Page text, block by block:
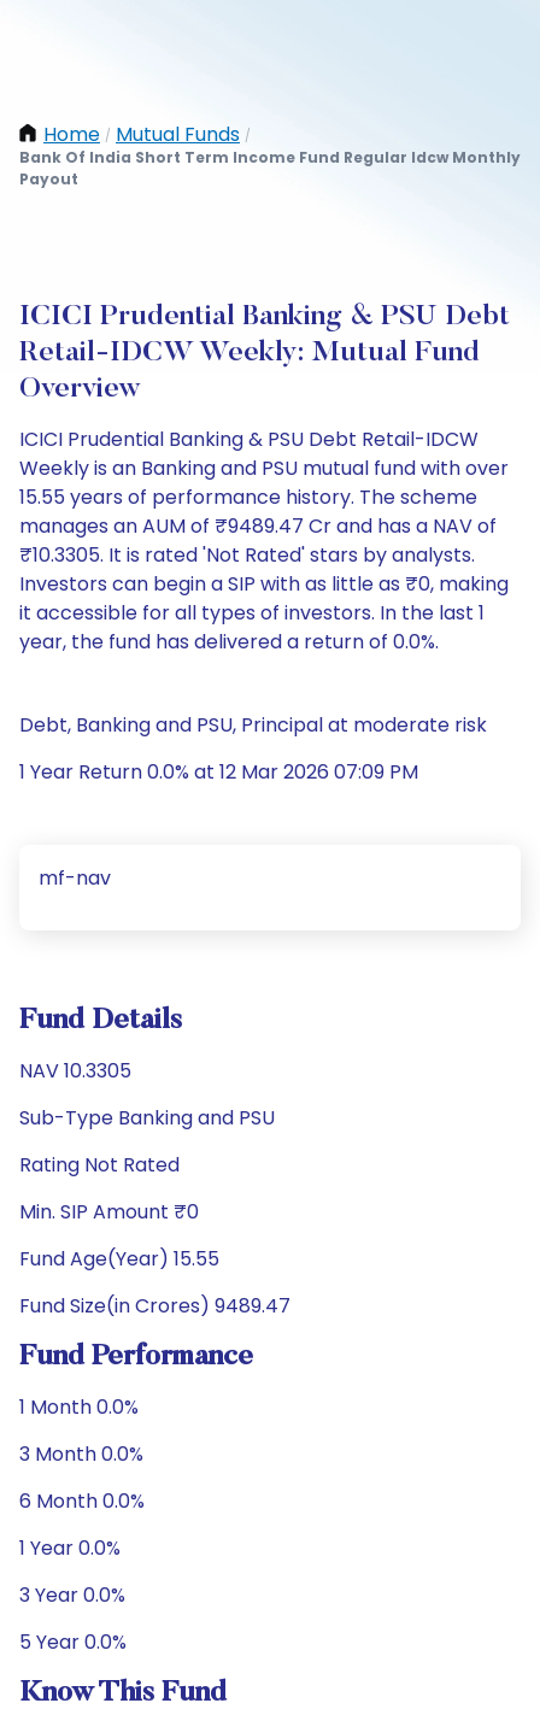
Home / Mutual Funds /
Bank Of India Short Term Income Fund Regular Idcw Monthly
Payout
ICICI Prudential Banking & PSU Debt
Retail-IDCW Weekly: Mutual Fund
Overview
ICICI Prudential Banking & PSU Debt Retail-IDCW
Weekly is an Banking and PSU mutual fund with over
15.55 years of performance history. The scheme
manages an AUM of ₹9489.47 Cr and has a NAV of
₹10.3305. It is rated 'Not Rated' stars by analysts.
Investors can begin a SIP with as little as ₹0, making
it accessible for all types of investors. In the last 1
year, the fund has delivered a return of 0.0%.
Debt, Banking and PSU, Principal at moderate risk
1 Year Return 0.0% at 12 Mar 2026 07:09 PM
mf-nav
Fund Details
NAV 10.3305
Sub-Type Banking and PSU
Rating Not Rated
Min. SIP Amount ₹0
Fund Age(Year) 15.55
Fund Size(in Crores) 9489.47
Fund Performance
1 Month 0.0%
3 Month 0.0%
6 Month 0.0%
1 Year 0.0%
3 Year 0.0%
5 Year 0.0%
Know This Fund